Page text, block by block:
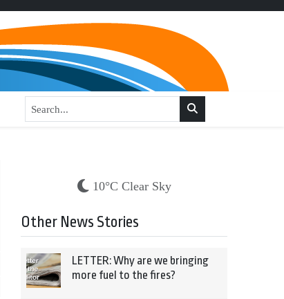
10°C Clear Sky
Other News Stories
LETTER: Why are we bringing
more fuel to the fires?